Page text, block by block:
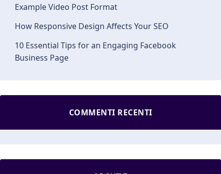
Example Video Post Format
How Responsive Design Affects Your SEO
10 Essential Tips for an Engaging Facebook
Business Page
COMMENTI RECENTI